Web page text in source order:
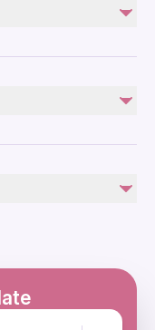
nearby
level of